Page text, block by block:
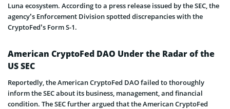
Luna ecosystem. According to a press release issued by the SEC, the
agency’s Enforcement Division spotted discrepancies with the
CryptoFed’s Form S-1.
American CryptoFed DAO Under the Radar of the
US SEC
Reportedly, the American CryptoFed DAO failed to thoroughly
inform the SEC about its business, management, and financial
condition. The SEC further argued that the American CryptoFed